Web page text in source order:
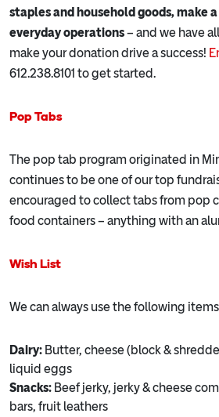
staples and household goods, make
everyday operations– and we have
make your donation drive a success!
612.238.8101 to get started.
Pop Tabs
The pop tab program originated in
continues to be one of our top
encouraged to collect tabs from pop
food containers – anything with an
Wish List
We can always use the following
Dairy: Butter, cheese (block &
liquid eggs
Snacks: Beef jerky, jerky & cheese
bars, fruit leathers